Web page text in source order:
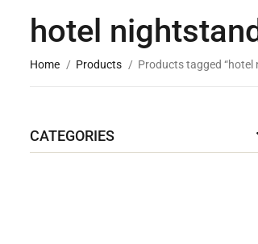
hotel
Home Products Products tagged “hotel
CATEGORIES